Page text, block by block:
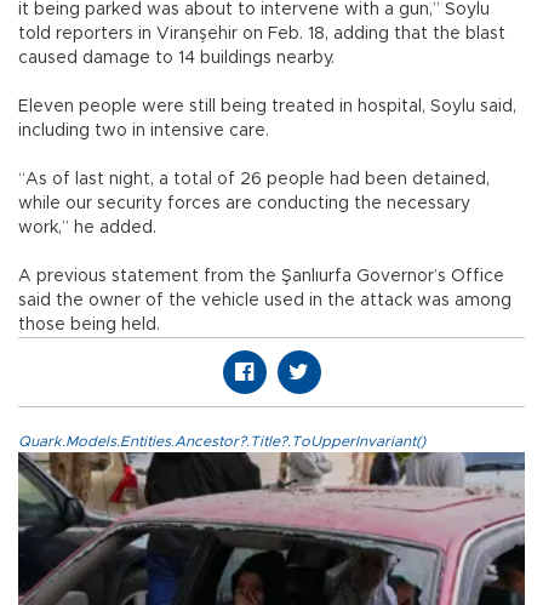
it being parked was about to intervene with a gun,” Soylu
told reporters in Viranşehir on Feb. 18, adding that the blast
caused damage to 14 buildings nearby.
Eleven people were still being treated in hospital, Soylu said,
including two in intensive care.
“As of last night, a total of 26 people had been detained,
while our security forces are conducting the necessary
work,” he added.
A previous statement from the Şanlıurfa Governor’s Office
said the owner of the vehicle used in the attack was among
those being held.
Quark.Models.Entities.Ancestor?.Title?.ToUpperInvariant()